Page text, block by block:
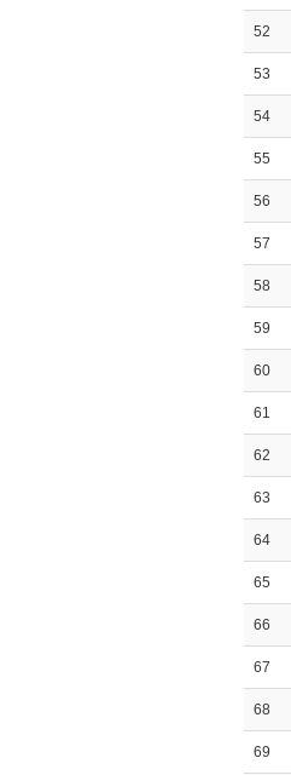
52
53
54
55
56
57
58
59
60
61
62
63
64
65
66
67
68
69